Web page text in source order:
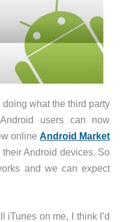
what the third party
users can now
onlineAndroid Market
Android devices. So
and we can expect
iTunes on me, I think I’d